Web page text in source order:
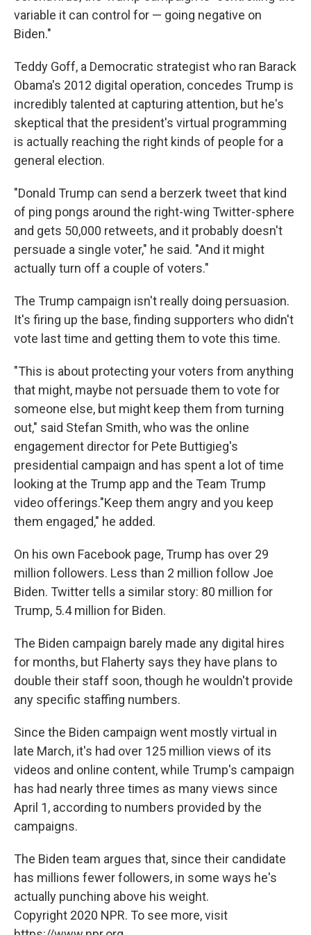
variable it can control for — going negative on
Biden."
Teddy Goff, a Democratic strategist who ran Barack
Obama's 2012 digital operation, concedes Trump is
incredibly talented at capturing attention, but he's
skeptical that the president's virtual programming
is actually reaching the right kinds of people for a
general election.
"Donald Trump can send a berzerk tweet that kind
of ping pongs around the right-wing Twitter-sphere
and gets 50,000 retweets, and it probably doesn't
persuade a single voter," he said. "And it might
actually turn off a couple of voters."
The Trump campaign isn't really doing persuasion.
It's firing up the base, finding supporters who didn't
vote last time and getting them to vote this time.
"This is about protecting your voters from anything
that might, maybe not persuade them to vote for
someone else, but might keep them from turning
out," said Stefan Smith, who was the online
engagement director for Pete Buttigieg's
presidential campaign and has spent a lot of time
looking at the Trump app and the Team Trump
video offerings."Keep them angry and you keep
them engaged," he added.
On his own Facebook page, Trump has over 29
million followers. Less than 2 million follow Joe
Biden. Twitter tells a similar story: 80 million for
Trump, 5.4 million for Biden.
The Biden campaign barely made any digital hires
for months, but Flaherty says they have plans to
double their staff soon, though he wouldn't provide
any specific staffing numbers.
Since the Biden campaign went mostly virtual in
late March, it's had over 125 million views of its
videos and online content, while Trump's campaign
has had nearly three times as many views since
April 1, according to numbers provided by the
campaigns.
The Biden team argues that, since their candidate
has millions fewer followers, in some ways he's
actually punching above his weight.
Copyright 2020 NPR. To see more, visit